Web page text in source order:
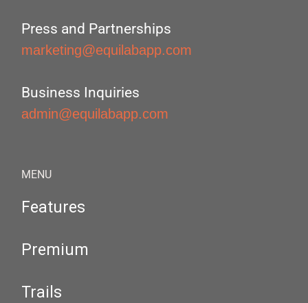
Press and Partnerships
marketing@equilabapp.com
Business Inquiries
admin@equilabapp.com
MENU
Features
Premium
Trails